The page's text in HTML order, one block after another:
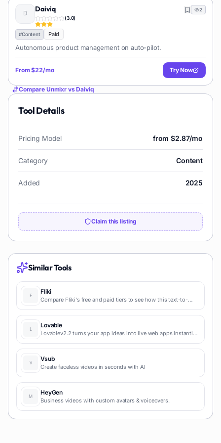
Daiviq
(3.0)
2
#Content Paid
Autonomous product management on auto-pilot.
From$22/mo Try Now
Compare UnmixrvsDaiviq
Tool Details
Pricing Model from $2.87/mo
Category Content
Added 2025
Claim this listing
Similar Tools
Fliki
Compare Fliki's free and paid tiers to see how this text-to-
content marketing production.
Lovable
Lovablev2.2 turns your app ideas into live web apps instantly
and prototypes.
Vsub
Create faceless videos in seconds with AI
HeyGen
Business videos with custom avatars & voiceovers.